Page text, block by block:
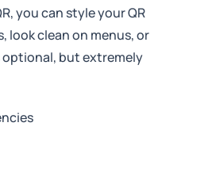
you can style your QR
look clean on menus, or
but extremely